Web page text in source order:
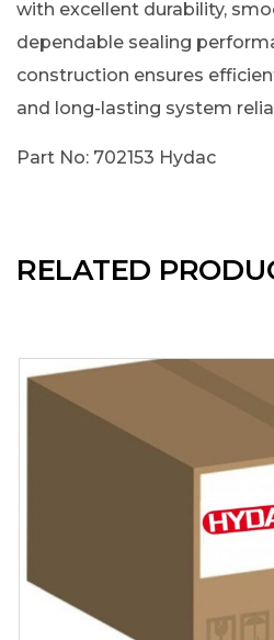
with excellent durability,
dependable sealing
construction ensures
and long-lasting system
Part No: 702153 Hydac
RELATED